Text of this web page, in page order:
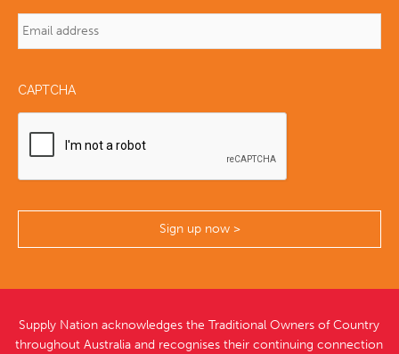
CAPTCHA
Supply Nation acknowledges the Traditional Owners of Country
throughout Australia and recognises their continuing connection